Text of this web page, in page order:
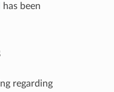
has been
regarding